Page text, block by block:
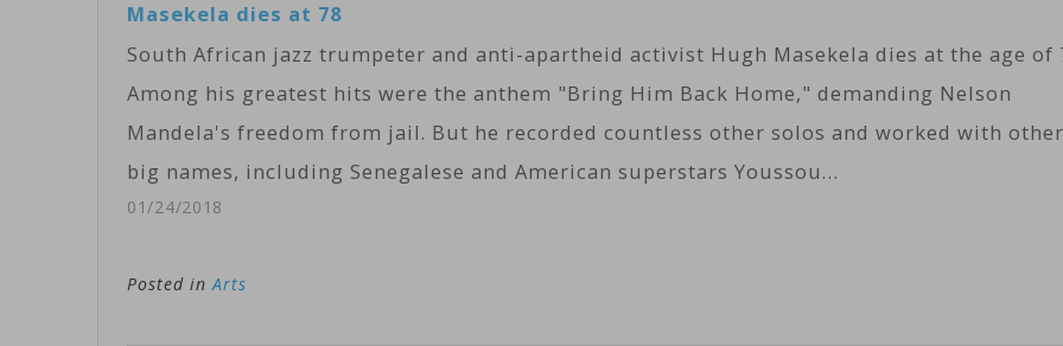
Masekela dies at 78
South African jazz trumpeter and anti-apartheid activist Hugh Masekela dies at the age of
Among his greatest hits were the anthem "Bring Him Back Home," demanding Nelson
Mandela's freedom from jail. But he recorded countless other solos and worked with other
big names, including Senegalese and American superstars Youssou…
01/24/2018
Posted in Arts